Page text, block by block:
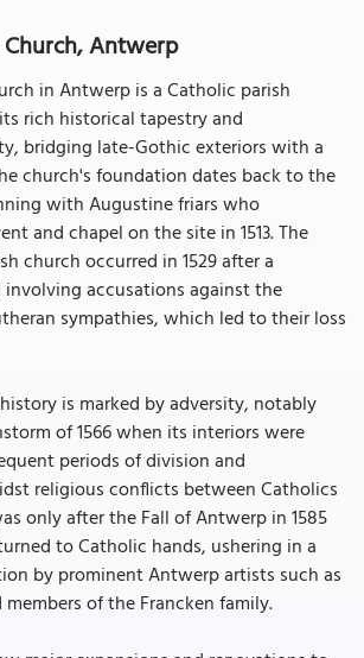
Antwerp
in Antwerp is a Catholic parish
rich historical tapestry and
bridging late-Gothic exteriors with a
church's foundation dates back to the
with Augustine friars who
and chapel on the site in 1513. The
church occurred in 1529 after a
accusations against the
sympathies, which led to their loss
is marked by adversity, notably
of 1566 when its interiors were
periods of division and
religious conflicts between Catholics
only after the Fall of Antwerp in 1585
to Catholic hands, ushering in a
by prominent Antwerp artists such as
of the Francken family.